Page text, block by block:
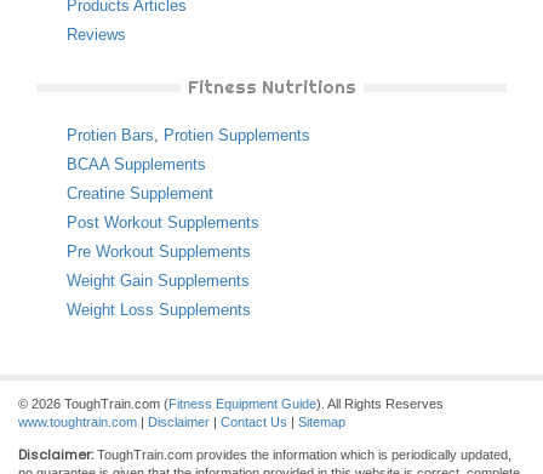
Products Articles
Reviews
Fitness Nutritions
Protien Bars
Protien Supplements
BCAA Supplements
Creatine Supplement
Post Workout Supplements
Pre Workout Supplements
Weight Gain Supplements
Weight Loss Supplements
© 2026 ToughTrain.com (Fitness Equipment Guide). All Rights Reserves
www.toughtrain.com | Disclaimer | Contact Us | Sitemap
Disclaimer: ToughTrain.com provides the information which is periodically updated,